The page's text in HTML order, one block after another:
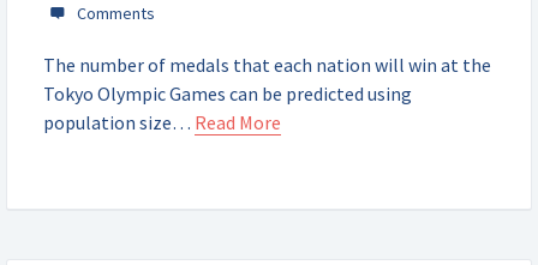
The number of medals that each nation will win at the
Tokyo Olympic Games can be predicted using
population size… Read More